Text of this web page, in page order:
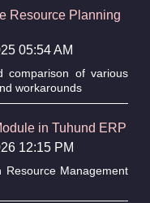
Resource Planning
05:54 AM
comparison of various
workarounds
in Tuhund ERP
12:15 PM
Resource Management